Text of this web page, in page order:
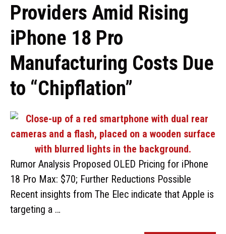
Providers Amid Rising
iPhone 18 Pro
Manufacturing Costs Due
to “Chipflation”
Rumor Analysis Proposed OLED Pricing for iPhone
18 Pro Max: $70; Further Reductions Possible
Recent insights from The Elec indicate that Apple is
targeting a …